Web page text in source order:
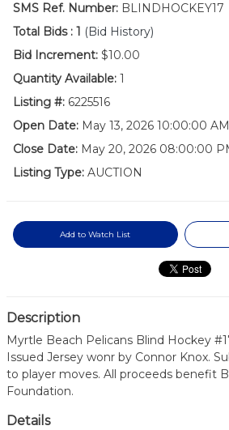
SMS Ref. Number: BLINDHOCKEY17
Total Bids : 1 (Bid History)
Bid Increment: $10.00
Quantity Available: 1
Listing #: 6225516
Open Date: May 13, 2026 10:00:00
Close Date: May 20, 2026 08:00:00
Listing Type: AUCTION
Add to Watch List
Description
Myrtle Beach Pelicans Blind Hockey
Issued Jersey wonr by Connor Knox.
to player moves. All proceeds benefit
Foundation.
Details